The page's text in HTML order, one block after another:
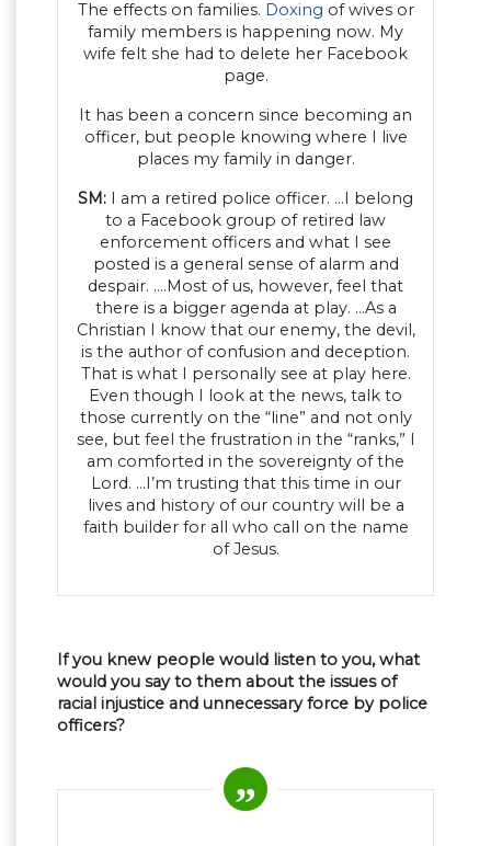
The effects on families. Doxing of wives or
family members is happening now. My
wife felt she had to delete her Facebook
page.
It has been a concern since becoming an
officer, but people knowing where I live
places my family in danger.
SM: I am a retired police officer. …I belong
to a Facebook group of retired law
enforcement officers and what I see
posted is a general sense of alarm and
despair. ….Most of us, however, feel that
there is a bigger agenda at play. …As a
Christian I know that our enemy, the devil,
is the author of confusion and deception.
That is what I personally see at play here.
Even though I look at the news, talk to
those currently on the “line” and not only
see, but feel the frustration in the “ranks,” I
am comforted in the sovereignty of the
Lord. …I’m trusting that this time in our
lives and history of our country will be a
faith builder for all who call on the name
of Jesus.
If you knew people would listen to you, what
would you say to them about the issues of
racial injustice and unnecessary force by police
officers?